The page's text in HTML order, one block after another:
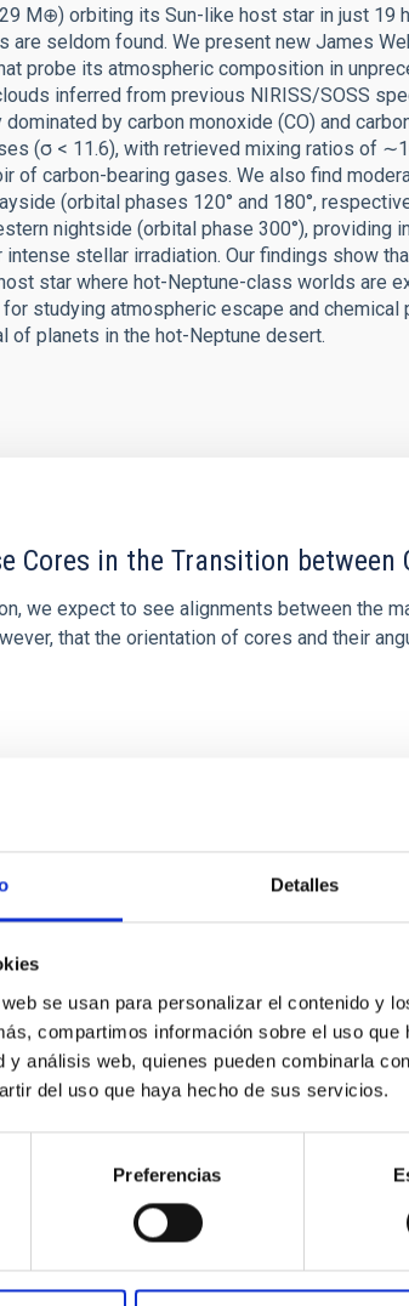
Detalles
se usan para personalizar el contenido y
compartimos información sobre el uso
y análisis web, quienes pueden combinarla
del uso que haya hecho de sus servicios.
Preferencias
M⊕) orbiting its Sun-like host star in just 19
are seldom found. We present new James
probe its atmospheric composition in
inferred from previous NIRISS/SOSS
by carbon monoxide (CO) and
(σ < 11.6), with retrieved mixing ratios of
of carbon-bearing gases. We also find
(orbital phases 120° and 180°,
nightside (orbital phase 300°), providing
stellar irradiation. Our findings show
star where hot-Neptune-class worlds are
studying atmospheric escape and
of planets in the hot-Neptune desert.
Cores in the Transition between
we expect to see alignments between the
that the orientation of cores and their
CITAS 0
galaxies at 1.2 ≲ z ≲ 2.2:
galaxies at cosmic noon provide
that the cores of these galaxies are